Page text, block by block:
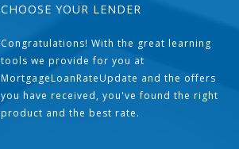
CHOOSE YOUR LENDER
Congratulations! With the great learning
tools we provide for you at
MortgageLoanRateUpdate and the offers
you have received, you've found the right
product and the best rate.